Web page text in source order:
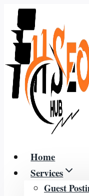
Skip
content
Home
Services
Guest